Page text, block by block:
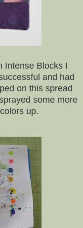
Intense Blocks I
and had
on this spread
some more
up.